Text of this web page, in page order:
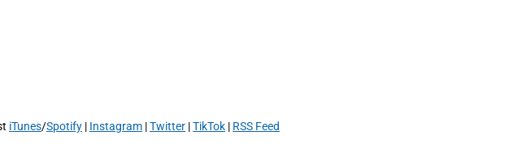
iTunes/Spotify | Instagram |Twitter |TikTok | RSS Feed